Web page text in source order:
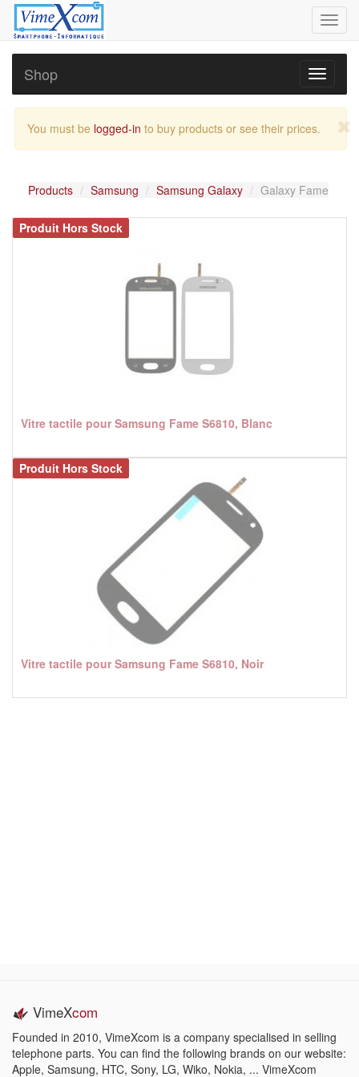
Toggle
Shop
You must be logged-in to buy products or see their prices.
Products Samsung Samsung Galaxy Galaxy Fame
Vitre tactile pour Samsung Fame S6810, Blanc
Produit Hors Stock
Vitre tactile pour Samsung Fame S6810, Noir
Produit Hors Stock
VimeXcom
Founded in 2010, VimeXcom is a company specialised in selling
telephone parts. You can find the following brands on our website:
Apple, Samsung, HTC, Sony, LG, Wiko, Nokia, ... VimeXcom